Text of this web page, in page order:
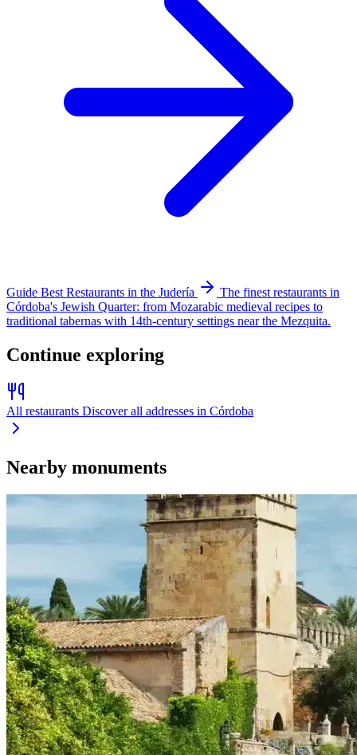
Guide Best Restaurants in the Judería
The finest restaurants in
Córdoba's Jewish Quarter: from Mozarabic medieval recipes to
traditional tabernas with 14th-century settings near the Mezquita.
Continue exploring
All restaurants Discover all addresses in Córdoba
Nearby monuments